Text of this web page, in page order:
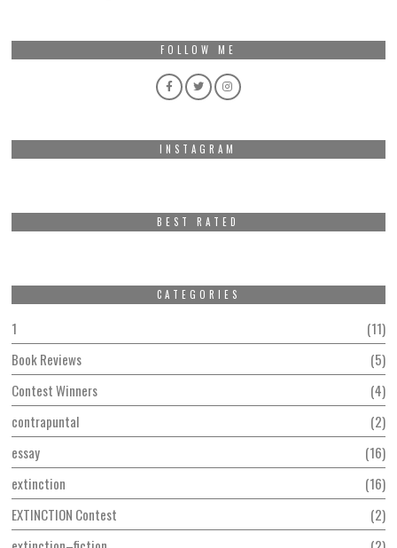
FOLLOW ME
INSTAGRAM
BEST RATED
CATEGORIES
1
11
Book Reviews
5
Contest Winners
4
contrapuntal
2
essay
16
extinction
16
EXTINCTION Contest
2